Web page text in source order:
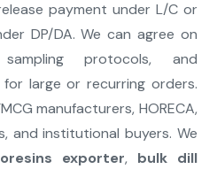
payment under L/C or
DP/DA. We can agree on
protocols, and
large or recurring orders.
manufacturers, HORECA,
and institutional buyers. We
exporter, bulk dill